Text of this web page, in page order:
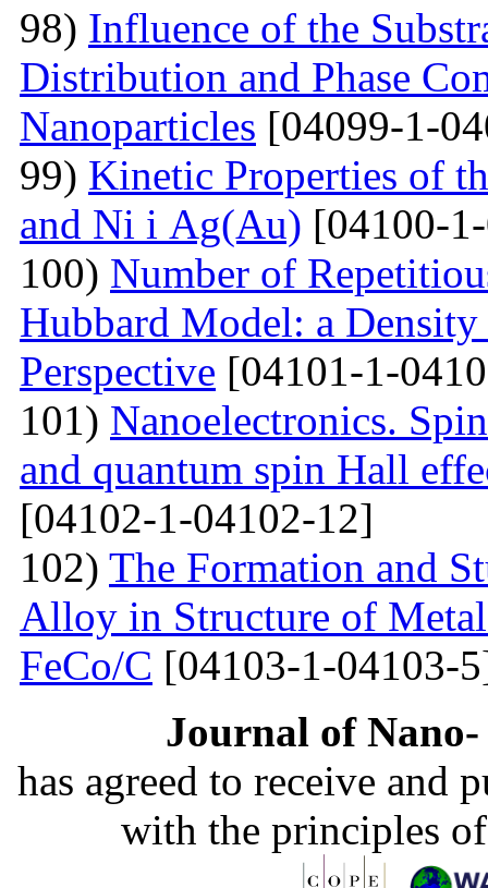
98) Influence of the
Distribution and Phase
Nanoparticles [04099-1-
99) Kinetic Properties of
and Ni і Ag(Au) [04100-
100) Number of
Hubbard Model: a
Perspective [04101-1-
101) Nanoelectronics.
and quantum spin Hall
[04102-1-04102-12]
102) The Formation and
Alloy in Structure of
FeCo/C [04103-1-04103-
Journal of
has agreed to receive and
with the principles